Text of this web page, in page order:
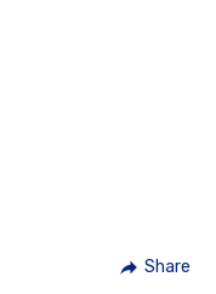
Share